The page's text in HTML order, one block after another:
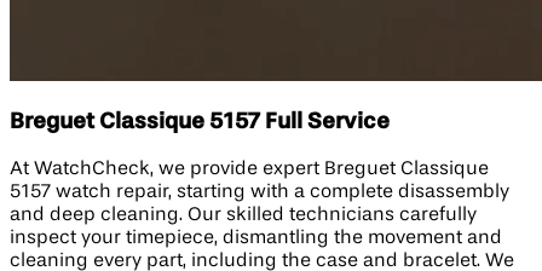
Breguet Classique 5157 Full Service
At WatchCheck, we provide expert Breguet Classique
5157 watch repair, starting with a complete disassembly
and deep cleaning. Our skilled technicians carefully
inspect your timepiece, dismantling the movement and
cleaning every part, including the case and bracelet. We